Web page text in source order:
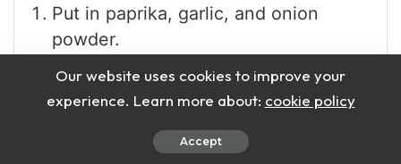
Put in paprika, garlic, and onion
powder.
Step 3:
Add parsley, black pepper, and salt.
Our website uses cookies to improve your
experience. Learn more about: cookie policy
Accept